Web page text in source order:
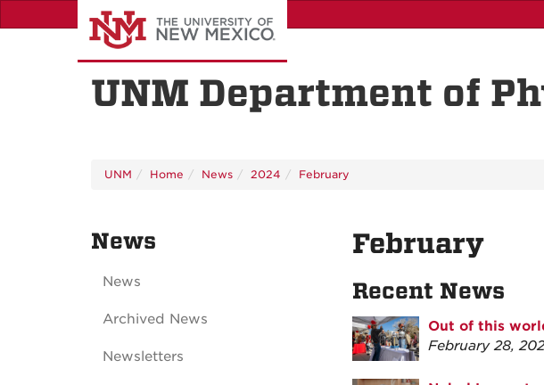
to
UNM Department of
UNM Home News 2024 February
February
Recent News
Out of this
February 28,
News
News
Archived News
Newsletters